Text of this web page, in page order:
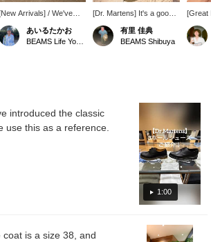
[New Arrivals] / We've
received a must-have,
pair of shoes
from Dr.Martens Martens.
styles to casual wide-leg
pants. Check them out! /
あいるたかお
[Dr. Martens] It's a good
idea to have a pair on
hand.
有里 佳典
BEAMS Shibuya
[Great
that a
later.
online
cash
take
1:00
introduced the classic
use this as a reference.
is a size 38, and